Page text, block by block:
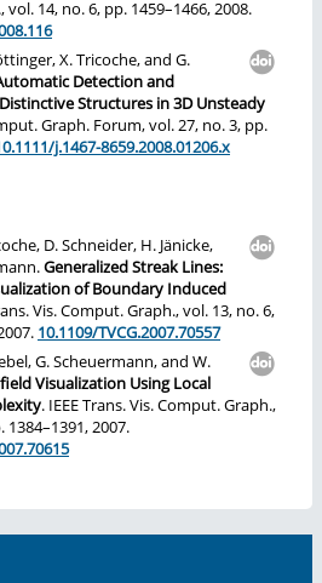
14, no. 6, pp. 1459–1466, 2008.
X. Tricoche, and G.
Detection and
Structures in 3D Unsteady
Graph. Forum, vol. 27, no. 3, pp.
j.1467-8659.2008.01206.x
D. Schneider, H. Jänicke,
Generalized Streak Lines:
of Boundary Induced
Vis. Comput. Graph., vol. 13, no. 6,
10.1109/TVCG.2007.70557
G. Scheuermann, and W.
Visualization Using Local
. IEEE Trans. Vis. Comput. Graph.,
1384–1391, 2007.